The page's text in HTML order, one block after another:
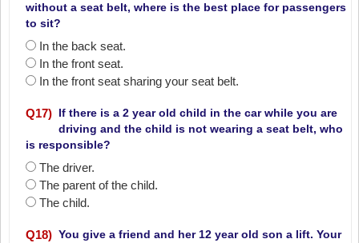
without a seat belt, where is the best place for passengers
to sit?
In the back seat.
In the front seat.
In the front seat sharing your seat belt.
Q17) If there is a 2 year old child in the car while you are
driving and the child is not wearing a seat belt, who
is responsible?
The driver.
The parent of the child.
The child.
Q18) You give a friend and her 12 year old son a lift. Your